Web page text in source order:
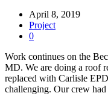
April 8, 2019
Project
0
Work continues on the
MD. We are doing a roof
replaced with Carlisle
challenging. Our crew